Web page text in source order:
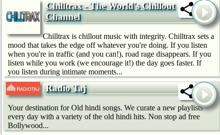
Chilltrax - The World's Chillout
Channel
Chilltrax is chillout music with integrity. Chilltrax sets a
mood that takes the edge off whatever you're doing. If you listen
when you're in traffic (and you can!), road rage disappears. If you
listen while you work (we encourage it!) the day goes faster. If
you listen during intimate moments...
Radio Taj
Your destination for Old hindi songs. We curate a new playlists
every day with a variety of the old hindi hits. Non stop ad free
Bollywood...